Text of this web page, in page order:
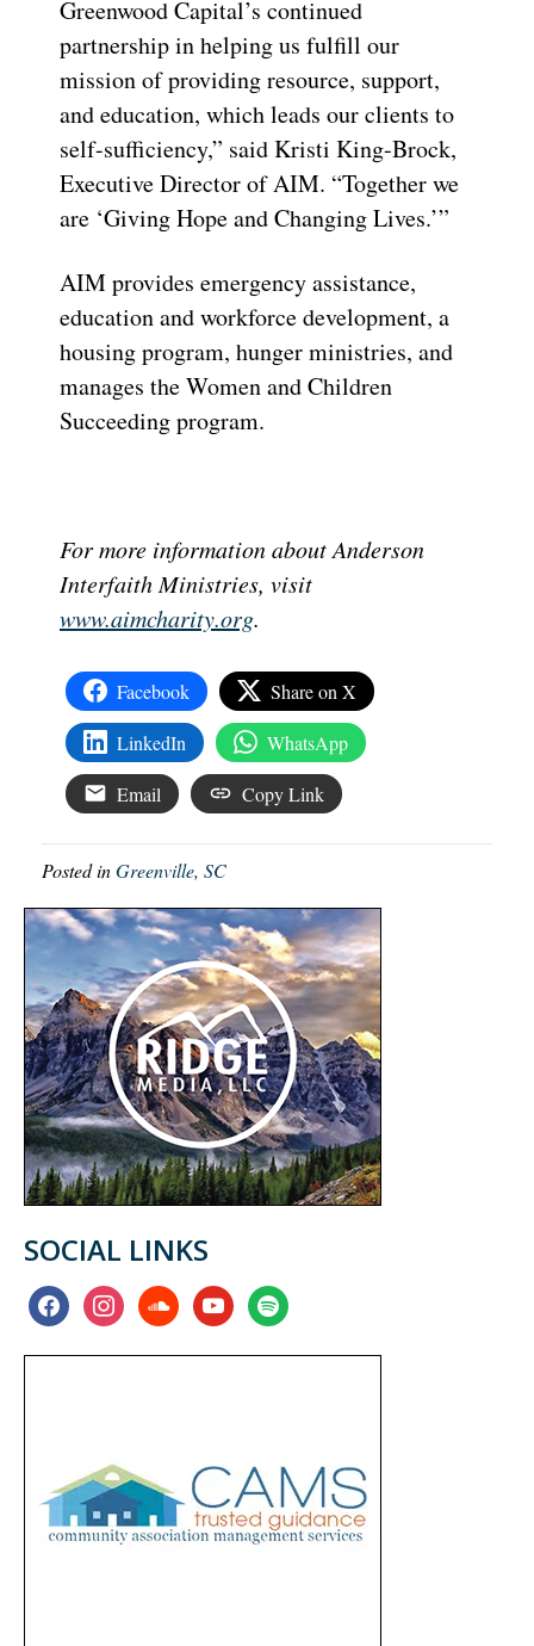
Greenwood Capital’s continued
partnership in helping us fulfill our
mission of providing resource, support,
and education, which leads our clients to
self-sufficiency,” said Kristi King-Brock,
Executive Director of AIM. “Together we
are ‘Giving Hope and Changing Lives.’”
AIM provides emergency assistance,
education and workforce development, a
housing program, hunger ministries, and
manages the Women and Children
Succeeding program.
For more information about Anderson
Interfaith Ministries, visit
www.aimcharity.org.
Facebook Share on X
LinkedIn WhatsApp
Email Copy Link
Posted inGreenville, SC
SOCIAL LINKS
facebookinstagramsoundcloudyoutubespotify